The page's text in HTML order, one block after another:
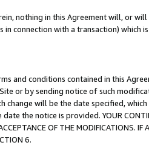
nothing in this Agreement will, or
connection with a transaction) which
and conditions contained in this
or by sending notice of such
change will be the date specified,
the notice is provided. YOUR
OF THE MODIFICATIONS.
6.